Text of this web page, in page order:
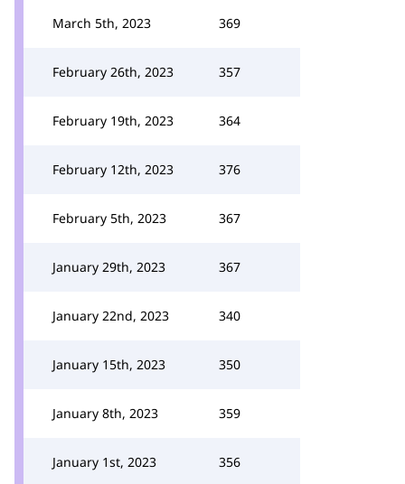
March 5th, 2023 369
February 26th, 2023 357
February 19th, 2023 364
February 12th, 2023 376
February 5th, 2023 367
January 29th, 2023 367
January 22nd, 2023 340
January 15th, 2023 350
January 8th, 2023 359
January 1st, 2023 356